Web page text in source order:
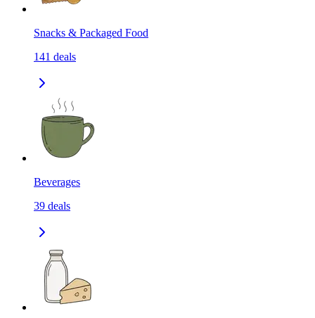
Snacks & Packaged Food
141 deals
Beverages
39 deals